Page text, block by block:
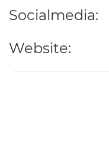
Socialmedia:
Website: